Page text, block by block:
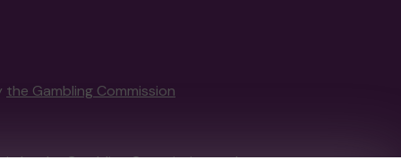
the Gambling Commission